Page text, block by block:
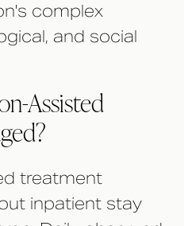
complex
and social
Assisted
treatment
inpatient stay